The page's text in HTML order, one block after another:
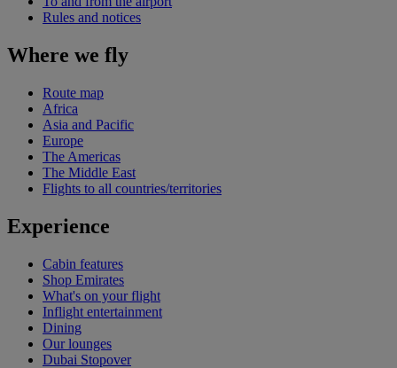
Rules and notices
Where we fly
Route map
Africa
Asia and Pacific
Europe
The Americas
The Middle East
Flights to all countries/territories
Experience
Cabin features
Shop Emirates
What's on your flight
Inflight entertainment
Dining
Our lounges
Dubai Stopover